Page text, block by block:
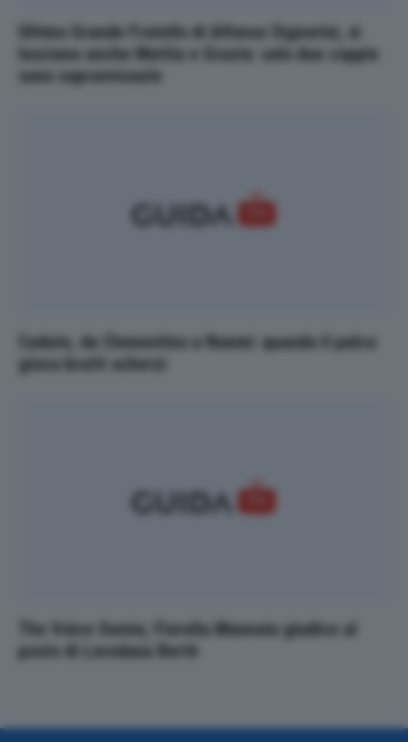
Ultimo Grande Fratello di Alfonso Signorini, si
lasciano anche Mattia e Grazia: solo due coppie
sono sopravvissute
Cadute, da Clementino a Noemi: quando il palco
gioca brutti scherzi
The Voice Senior, Fiorella Mannoia giudice al
posto di Loredana Bertè